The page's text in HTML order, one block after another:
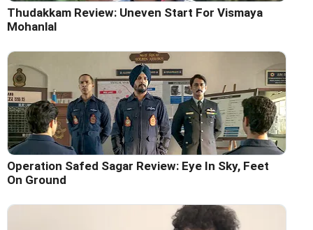
Thudakkam Review: Uneven Start For Vismaya
Mohanlal
Operation Safed Sagar Review: Eye In Sky, Feet
On Ground